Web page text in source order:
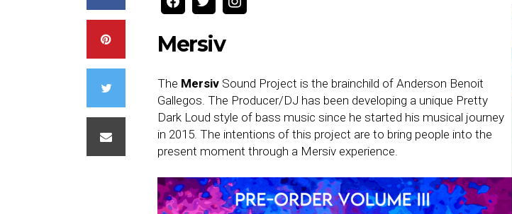
Mersiv
The Mersiv Sound Project is the brainchild of Anderson Benoit
Gallegos. The Producer/DJ has been developing a unique Pretty
Dark Loud style of bass music since he started his musical journey
in 2015. The intentions of this project are to bring people into the
present moment through a Mersiv experience.